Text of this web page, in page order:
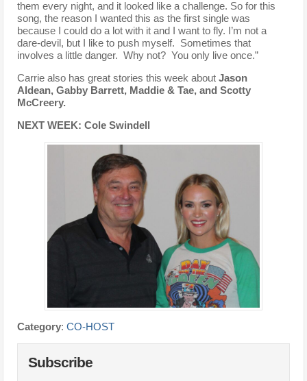
them every night, and it looked like a challenge. So for this
song, the reason I wanted this as the first single was
because I could do a lot with it and I want to fly. I’m not a
dare-devil, but I like to push myself. Sometimes that
involves a little danger. Why not? You only live once.”
Carrie also has great stories this week aboutJason
Aldean, Gabby Barrett, Maddie & Tae, and Scotty
McCreery.
NEXT WEEK: Cole Swindell
Category:CO-HOST
Subscribe